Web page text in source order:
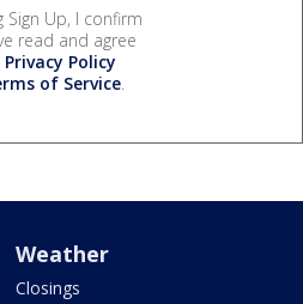
Sign Up, I confirm
read and agree
Privacy Policy
of Service.
Weather
Closings